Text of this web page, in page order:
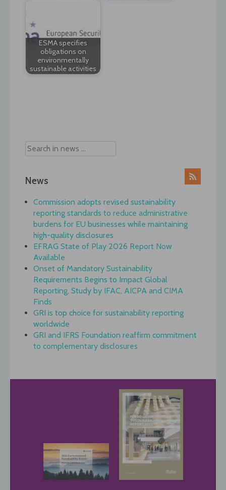
ESMA specifies
obligations on
environmentally
sustainable activities
News
Commission adopts revised sustainability
reporting standards to reduce administrative
burdens for EU businesses while maintaining
high-quality disclosures
EFRAG State of Play 2026 Report Now
Available
Onset of Mandatory Sustainability
Requirements Begins to Impact Global
Reporting, Study by IFAC, AICPA and CIMA
Finds
GRI is top choice for sustainability reporting
worldwide
GRI and IFRS Foundation reaffirm commitment
to complementary disclosures